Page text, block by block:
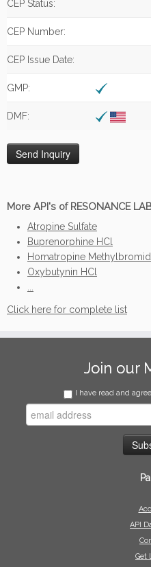
CEP Status:
CEP Number:
CEP Issue Date:
GMP:
DMF:
More API's of RESONANCE
Atropine Sulfate
Buprenorphine HCl
Homatropine
Oxybutynin HCl
Click here for complete list
Join our
I have read and
API
Get